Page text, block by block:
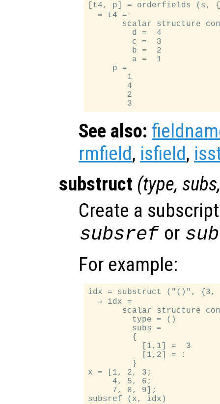
[t4, p] = orderfields
  ⇒ t4 =
scalar structure
         d =  4
         c =  3
         b =  2
         a =  1
     p =
        1
        4
        2
See also:
rmfield, isfield,
substruct (type, subs
Create a
subsref or
For example:
idx = substruct ("()",
  ⇒ idx =
scalar structure
         type = ()
         subs =
         {
           [1,1] =  3
           [1,2] = :
         }
x = [1, 2, 3;
     4, 5, 6;
     7, 8, 9];
subsref (x, idx)